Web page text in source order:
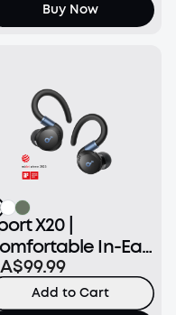
Buy Now
X20 |
In-Ear
Earbuds with
Add to Cart